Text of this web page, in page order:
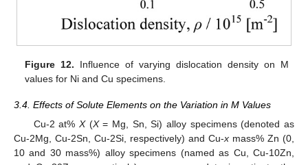
Figure 12. Influence of varying dislocation density on M
values for Ni and Cu specimens.
3.4. Effects of Solute Elements on the Variation in M Values
Cu-2 at% X(X= Mg, Sn, Si) alloy specimens (denoted as
Cu-2Mg, Cu-2Sn, Cu-2Si, respectively) and Cu-x mass% Zn (0,
10 and 30 mass%) alloy specimens (named as Cu, Cu-10Zn,